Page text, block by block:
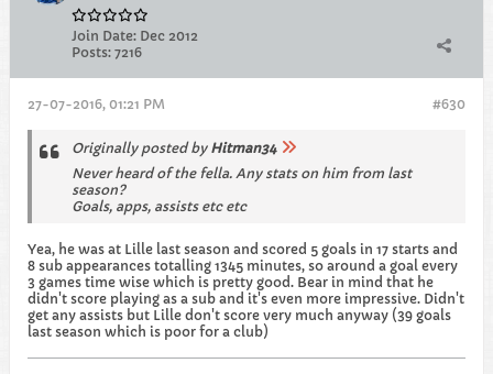
Join Date: Dec 2012
Posts: 7216
#630
27-07-2016, 01:21 PM
Originally posted by Hitman34
Never heard of the fella. Any stats on him from last
season?
Goals, apps, assists etc etc
Yea, he was at Lille last season and scored 5 goals in 17 starts and
8 sub appearances totalling 1345 minutes, so around a goal every
3 games time wise which is pretty good. Bear in mind that he
didn't score playing as a sub and it's even more impressive. Didn't
get any assists but Lille don't score very much anyway (39 goals
last season which is poor for a club)